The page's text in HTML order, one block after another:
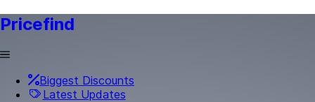
Pricefind
Biggest Discounts
Latest Updates